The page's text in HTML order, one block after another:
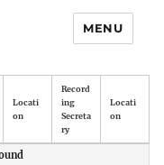
MENU
Locati
on
Record
ing
Secreta
ry
Locati
on